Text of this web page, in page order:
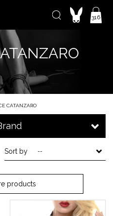
316
CATANZARO
Sort by --
products